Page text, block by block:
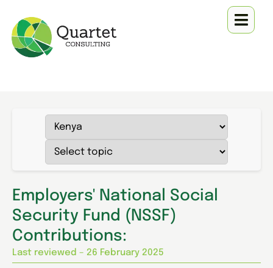
Employers' National Social
Security Fund (NSSF)
Contributions:
Last reviewed – 26 February 2025